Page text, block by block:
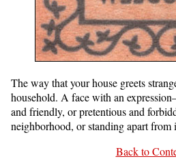
The way that your house greets
household. A face with an
and friendly, or pretentious and
neighborhood, or standing apart from
Back to